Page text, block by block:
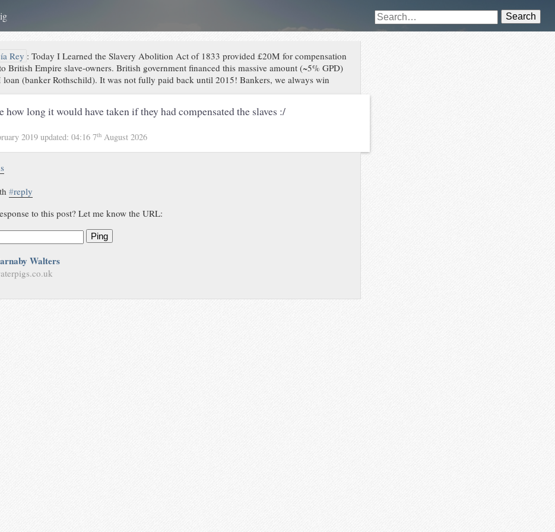
Search
Rey :Today I Learned the Slavery Abolition Act of 1833 provided £20M for compensation
British Empire slave-owners. British government financed this massive amount (~5% GPD)
loan (banker Rothschild). It was not fully paid back until 2015! Bankers, we always win
how long it would have taken if they had compensated the slaves :/
2019 updated: 04:16 7th August 2026
#reply
to this post? Let me know the URL:
Ping
Walters